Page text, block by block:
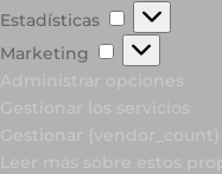
Estadísticas
Estadísticas
Marketing
Marketing